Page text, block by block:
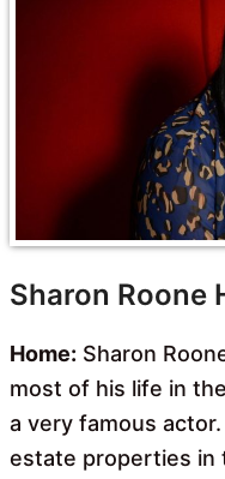
Sharon Roone
Home: Sharon
most of his life in
a very famous
estate properties in